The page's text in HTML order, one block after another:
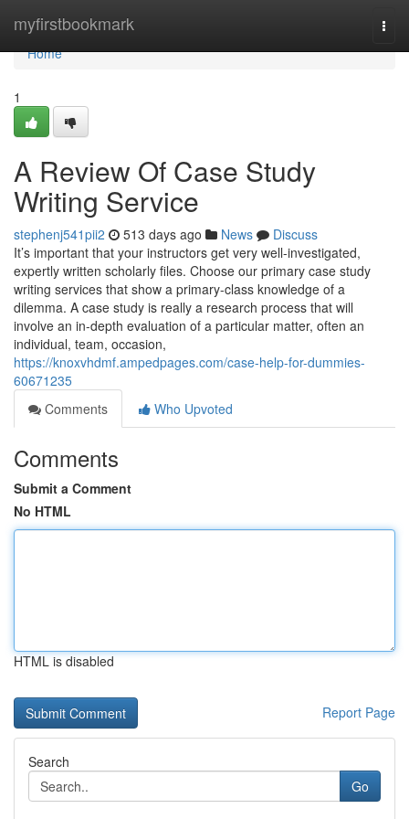
myfirstbookmark
Home
Home
1
A Review Of Case Study
Writing Service
stephenj541pii2 513 days ago News
Discuss
It’s important that your instructors get very well-investigated,
expertly written scholarly files. Choose our primary case study
writing services that show a primary-class knowledge of a
dilemma. A case study is really a research process that will
involve an in-depth evaluation of a particular matter, often an
individual, team, occasion,
https://knoxvhdmf.ampedpages.com/case-help-for-dummies-
60671235
Comments
Who Upvoted
Comments
Submit a Comment
No HTML
HTML is disabled
Report Page
Search
Go